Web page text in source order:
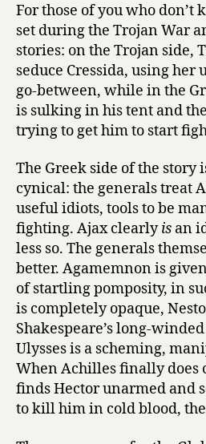
For those of you who don’t
set during the Trojan War
stories: on the Trojan side,
seduce Cressida, using her
go-between, while in the
is sulking in his tent and
trying to get him to start
The Greek side of the story
cynical: the generals treat
useful idiots, tools to be
fighting. Ajax clearlyis an
less so. The generals
better. Agamemnon is
of startling pomposity, in
is completely opaque,
Shakespeare’s long-
Ulysses is a scheming,
When Achilles finally does
finds Hector unarmed and
to kill him in cold blood,